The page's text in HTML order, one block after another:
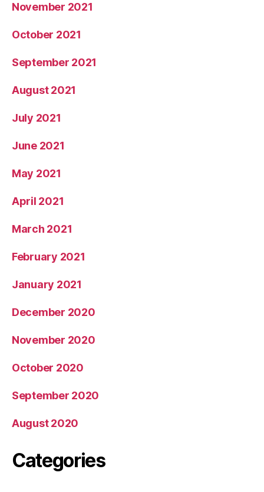
November 2021
October 2021
September 2021
August 2021
July 2021
June 2021
May 2021
April 2021
March 2021
February 2021
January 2021
December 2020
November 2020
October 2020
September 2020
August 2020
Categories